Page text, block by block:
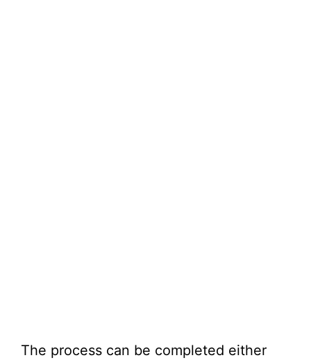
The process can be completed either